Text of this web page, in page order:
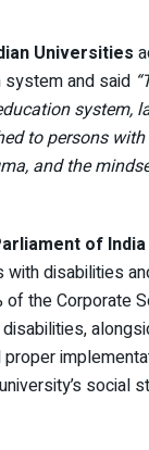
Universities
system and said
system,
to persons
and the
of
disabilities
the Corporate
social